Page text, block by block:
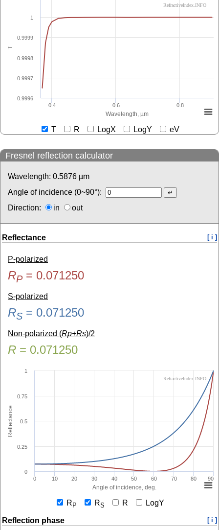
Wavelength, µm
T
0.4 0.6 0.8
0.9996
0.9997
0.9998
0.9999
1
RefractiveIndex.INFO
T R LogX LogY eV
Fresnel reflection calculator
Wavelength: 0.5876 µm
Angle of incidence (0~90°):
Direction:
in out
Reflectance [ i ]
P-polarized
RP= 0.071250
S-polarized
RS = 0.071250
Non-polarized (Rp+Rs)/2
R = 0.071250
Angle of incidence, deg.
Reflectance
0 10 20 30 40 50 60 70 80 90
0
0.25
0.5
0.75
1
RefractiveIndex.INFO
R P RS R LogY
Reflection phase [ i ]